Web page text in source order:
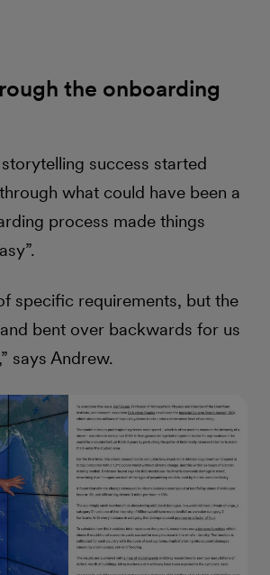
the onboarding
success started
what could have been a
process made things
specific requirements, but the
bent over backwards for us
says Andrew.